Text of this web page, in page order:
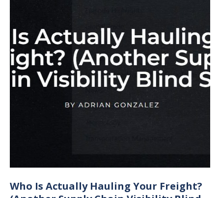
Who Is Actually Hauling Your Freight?